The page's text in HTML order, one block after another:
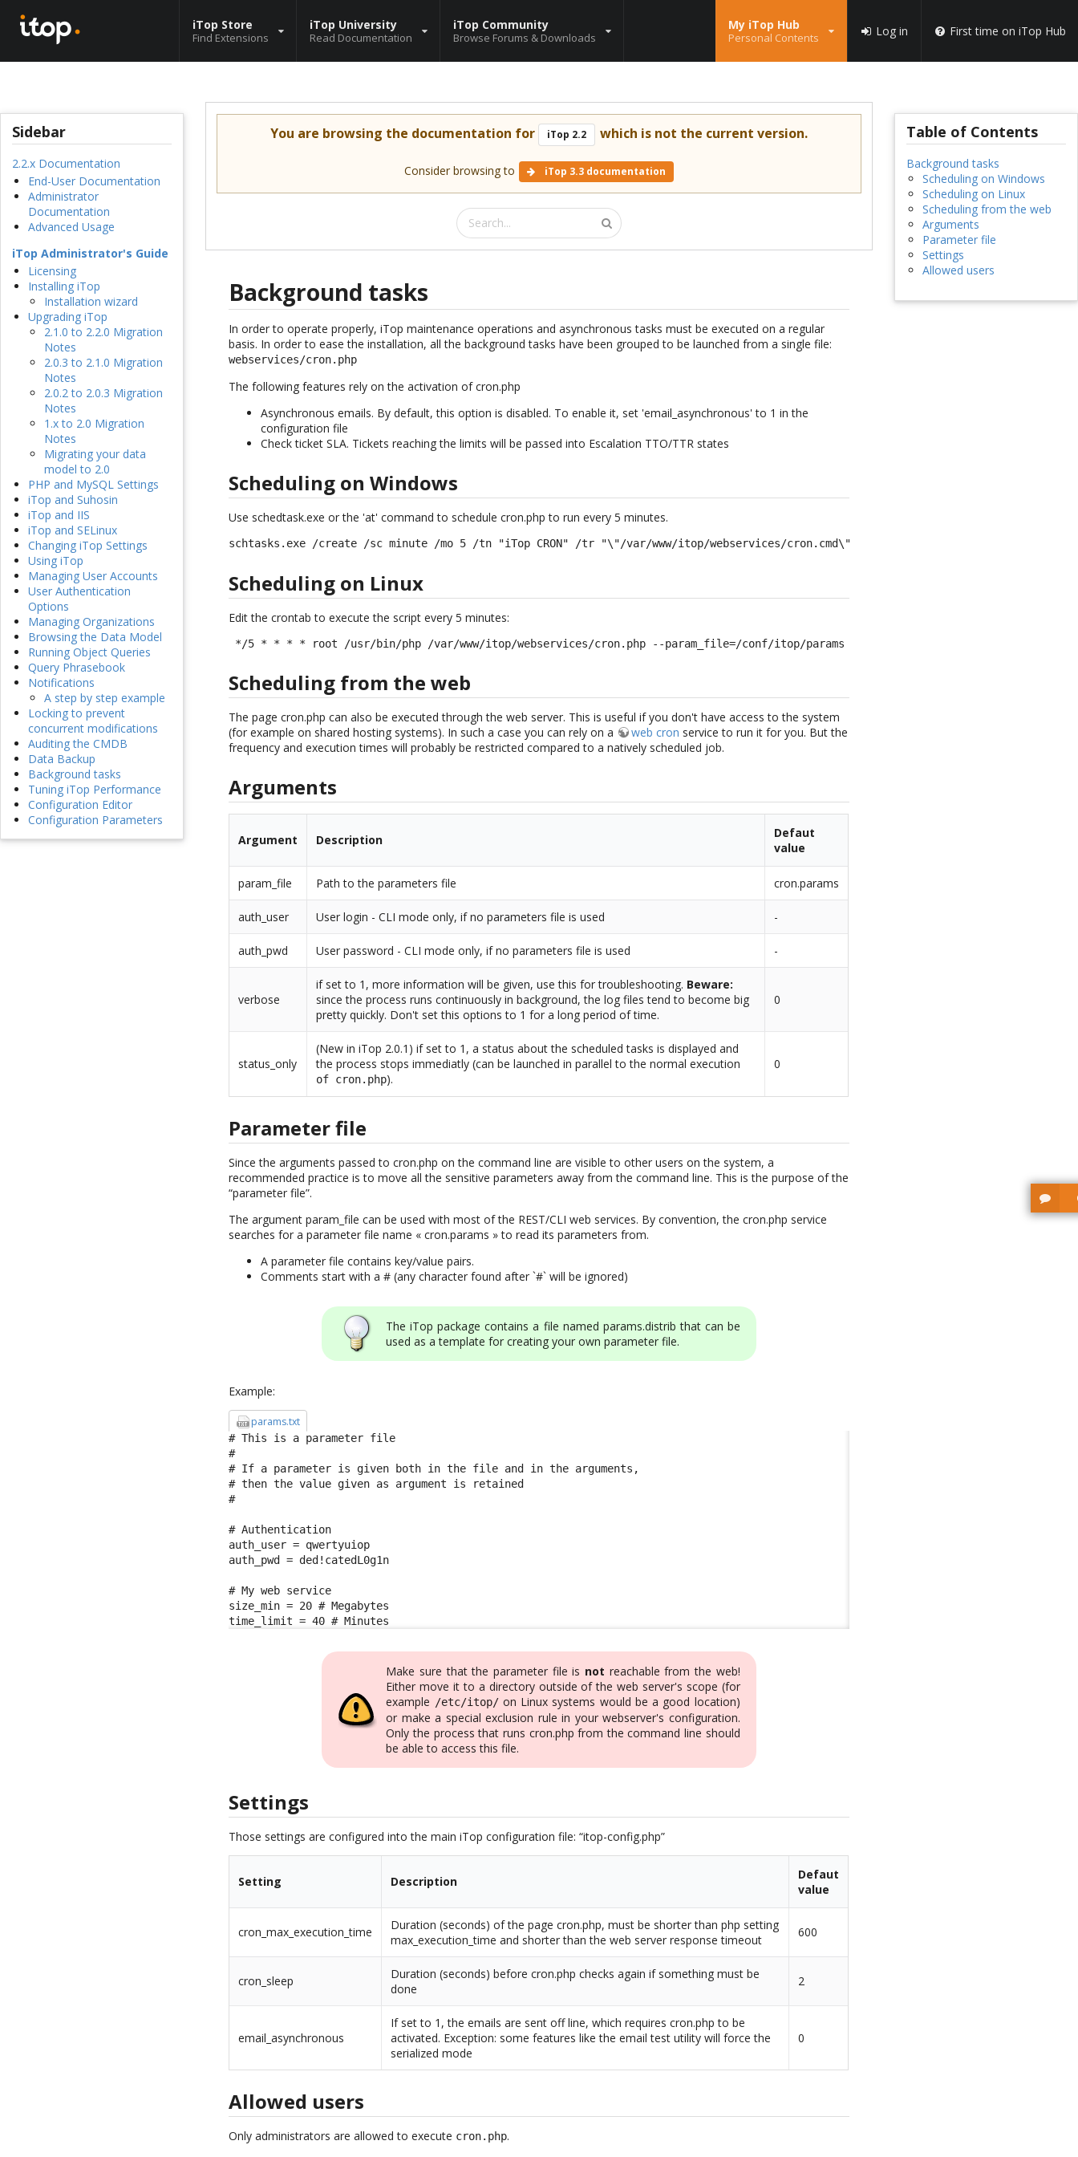
iTop Store
Find Extensions
iTop University
Read Documentation
iTop Community
Browse Forums & Downloads
My iTop Hub
Personal Contents Log in First time on iTop Hub
Sidebar
2.2.x Documentation
End-User Documentation
Administrator
Documentation
Advanced Usage
iTop Administrator's Guide
Licensing
Installing iTop
Installation wizard
Upgrading iTop
2.1.0 to 2.2.0 Migration
Notes
2.0.3 to 2.1.0 Migration
Notes
2.0.2 to 2.0.3 Migration
Notes
1.x to 2.0 Migration
Notes
Migrating your data
model to 2.0
PHP and MySQL Settings
iTop and Suhosin
iTop and IIS
iTop and SELinux
Changing iTop Settings
Using iTop
Managing User Accounts
User Authentication
Options
Managing Organizations
Browsing the Data Model
Running Object Queries
Query Phrasebook
Notifications
A step by step example
Locking to prevent
concurrent modifications
Auditing the CMDB
Data Backup
Background tasks
Tuning iTop Performance
Configuration Editor
Configuration Parameters
You are browsing the documentation for iTop 2.2 which is not the current version.
Consider browsing to iTop 3.3 documentation
Background tasks
In order to operate properly, iTop maintenance operations and asynchronous tasks must be executed on a regular
basis. In order to ease the installation, all the background tasks have been grouped to be launched from a single file:
webservices/cron.php
The following features rely on the activation of cron.php
Asynchronous emails. By default, this option is disabled. To enable it, set 'email_asynchronous' to 1 in the
configuration file
Check ticket SLA. Tickets reaching the limits will be passed into Escalation TTO/TTR states
Scheduling on Windows
Use schedtask.exe or the 'at' command to schedule cron.php to run every 5 minutes.
schtasks.exe /create /sc minute /mo 5 /tn "iTop CRON" /tr "\"/var/www/itop/webservices/cron.cmd\""
Scheduling on Linux
Edit the crontab to execute the script every 5 minutes:
*/5 * * * * root /usr/bin/php /var/www/itop/webservices/cron.php --param_file=/conf/itop/params >>/var/log/itop-cron.log 2>&1
Scheduling from the web
The page cron.php can also be executed through the web server. This is useful if you don't have access to the system
(for example on shared hosting systems). In such a case you can rely on a
web cron service to run it for you. But the
frequency and execution times will probably be restricted compared to a natively scheduled job.
Arguments
Argument Description
Defaut
value
param_file Path to the parameters file cron.params
auth_user User login - CLI mode only, if no parameters file is used -
auth_pwd User password - CLI mode only, if no parameters file is used -
verbose
if set to 1, more information will be given, use this for troubleshooting. Beware:
since the process runs continuously in background, the log files tend to become big
pretty quickly. Don't set this options to 1 for a long period of time.
0
status_only
(New in iTop 2.0.1) if set to 1, a status about the scheduled tasks is displayed and
the process stops immediatly (can be launched in parallel to the normal execution
of cron.php).
0
Parameter file
Since the arguments passed to cron.php on the command line are visible to other users on the system, a
recommended practice is to move all the sensitive parameters away from the command line. This is the purpose of the
“parameter file”.
The argument param_file can be used with most of the REST/CLI web services. By convention, the cron.php service
searches for a parameter file name « cron.params » to read its parameters from.
A parameter file contains key/value pairs.
Comments start with a # (any character found after `#` will be ignored)
The iTop package contains a file named params.distrib that can be
used as a template for creating your own parameter file.
Example:
params.txt
# This is a parameter file
#
# If a parameter is given both in the file and in the arguments,
# then the value given as argument is retained
#
# Authentication
auth_user = qwertyuiop
auth_pwd = ded!catedL0g1n
# My web service
size_min = 20 # Megabytes
time_limit = 40 # Minutes
Make sure that the parameter file is not reachable from the web!
Either move it to a directory outside of the web server's scope (for
example /etc/itop/on Linux systems would be a good location)
or make a special exclusion rule in your webserver's configuration.
Only the process that runs cron.php from the command line should
be able to access this file.
Settings
Those settings are configured into the main iTop configuration file: “itop-config.php”
Setting Description
Defaut
value
cron_max_execution_time
Duration (seconds) of the page cron.php, must be shorter than php setting
max_execution_time and shorter than the web server response timeout
600
cron_sleep
Duration (seconds) before cron.php checks again if something must be
done
2
email_asynchronous
If set to 1, the emails are sent off line, which requires cron.php to be
activated. Exception: some features like the email test utility will force the
serialized mode
0
Allowed users
Only administrators are allowed to execute cron.php.
Table of Contents
Background tasks
Scheduling on Windows
Scheduling on Linux
Scheduling from the web
Arguments
Parameter file
Settings
Allowed users